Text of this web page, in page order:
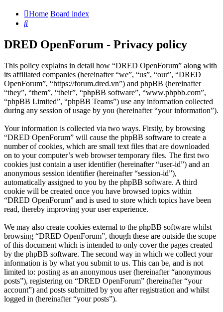
Home Board index
Search
DRED OpenForum - Privacy policy
This policy explains in detail how “DRED OpenForum” along with
its affiliated companies (hereinafter “we”, “us”, “our”, “DRED
OpenForum”, “https://forum.dred.vn”) and phpBB (hereinafter
“they”, “them”, “their”, “phpBB software”, “www.phpbb.com”,
“phpBB Limited”, “phpBB Teams”) use any information collected
during any session of usage by you (hereinafter “your information”).
Your information is collected via two ways. Firstly, by browsing
“DRED OpenForum” will cause the phpBB software to create a
number of cookies, which are small text files that are downloaded
on to your computer’s web browser temporary files. The first two
cookies just contain a user identifier (hereinafter “user-id”) and an
anonymous session identifier (hereinafter “session-id”),
automatically assigned to you by the phpBB software. A third
cookie will be created once you have browsed topics within
“DRED OpenForum” and is used to store which topics have been
read, thereby improving your user experience.
We may also create cookies external to the phpBB software whilst
browsing “DRED OpenForum”, though these are outside the scope
of this document which is intended to only cover the pages created
by the phpBB software. The second way in which we collect your
information is by what you submit to us. This can be, and is not
limited to: posting as an anonymous user (hereinafter “anonymous
posts”), registering on “DRED OpenForum” (hereinafter “your
account”) and posts submitted by you after registration and whilst
logged in (hereinafter “your posts”).